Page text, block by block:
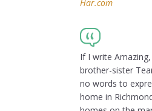
Har.com
If I write
brother-sister
no words to
home in